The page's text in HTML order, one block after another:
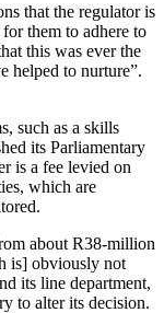
that the regulator is
them to adhere to
this was ever the
helped to nurture”.
such as a skills
its Parliamentary
is a fee levied on
which are
about R38-million
is] obviously not
its line department,
to alter its decision.